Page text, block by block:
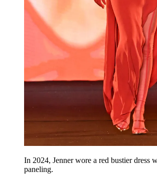
In 2024, Jenner wore a red bustier dress
paneling.